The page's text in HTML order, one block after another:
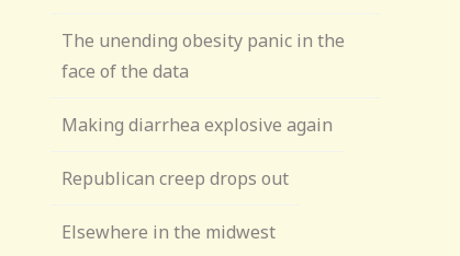
The unending obesity panic in the
face of the data
Making diarrhea explosive again
Republican creep drops out
Elsewhere in the midwest